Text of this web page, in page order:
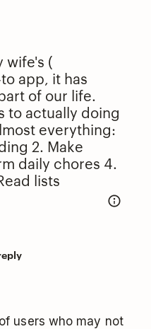
wife's (
app, it has
of our life.
to actually doing
everything:
2. Make
daily chores 4.
lists
users who may not